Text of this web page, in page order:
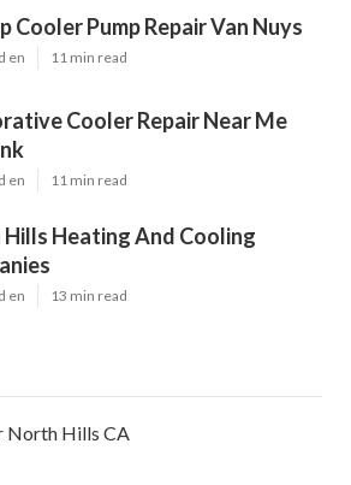
Cooler Pump Repair Van Nuys
en 11 min read
Cooler Repair Near Me
en 11 min read
Heating And Cooling
en 13 min read
North Hills CA